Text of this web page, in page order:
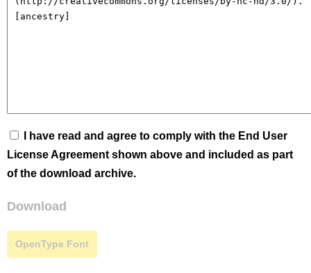
I have read and agree to comply with the End User
License Agreement shown above and included as part
of the download archive.
Download
OpenType Font